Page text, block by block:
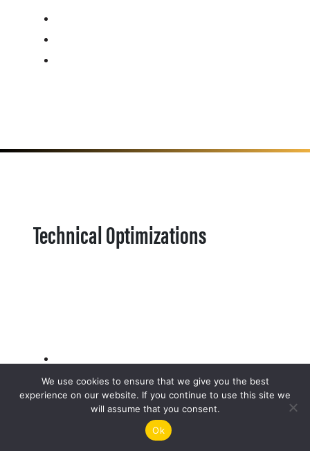
Technical Optimizations
We use cookies to ensure that we give you the best
experience on our website. If you continue to use this site we
will assume that you consent.
Ok